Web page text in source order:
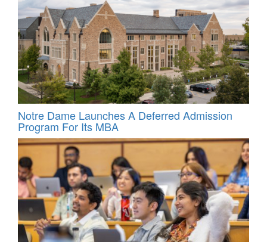
Notre Dame Launches A Deferred Admission
Program For Its MBA